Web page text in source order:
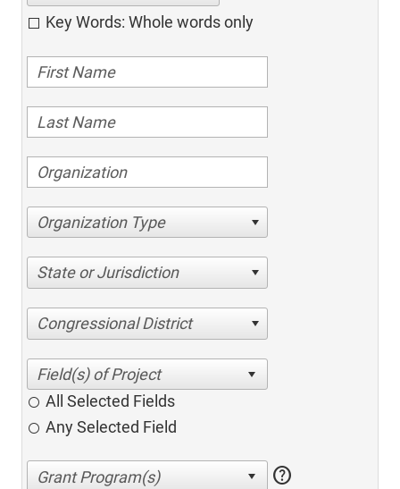
Key Words: Whole words only
Organization Type
State or Jurisdiction
Congressional District
All Selected Fields
Any Selected Field
help